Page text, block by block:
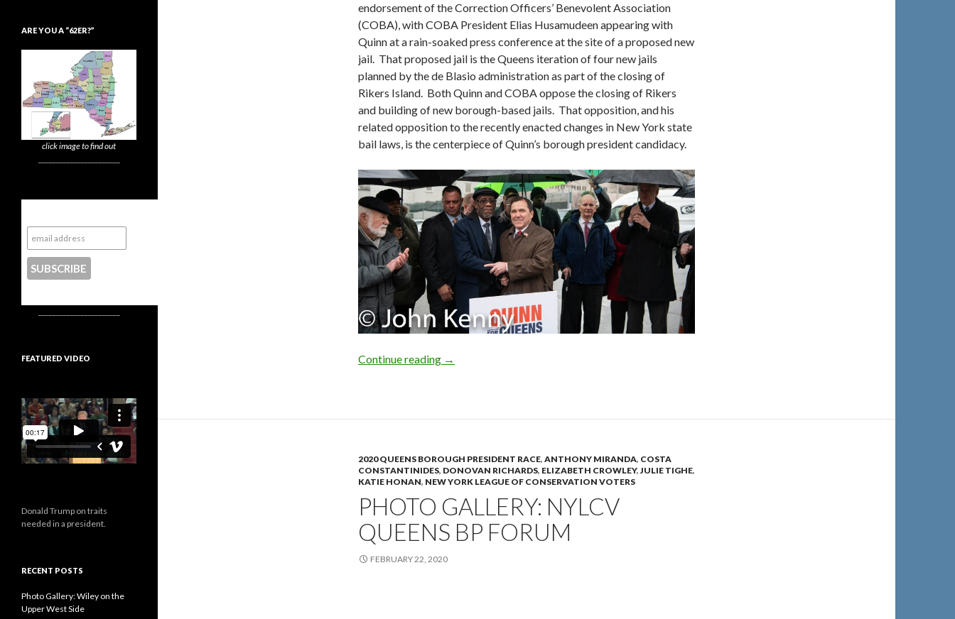
endorsement of the Correction Officers’ Benevolent Association
(COBA), with COBA President Elias Husamudeen appearing with
Quinn at a rain-soaked press conference at the site of a proposed new
jail. That proposed jail is the Queens iteration of four new jails
planned by the de Blasio administration as part of the closing of
Rikers Island. Both Quinn and COBA oppose the closing of Rikers
and building of new borough-based jails. That opposition, and his
related opposition to the recently enacted changes in New York state
bail laws, is the centerpiece of Quinn’s borough president candidacy.
Continue reading Photo Gallery: COBA For Quinn
→
2020 QUEENS BOROUGH PRESIDENT RACE, ANTHONY MIRANDA, COSTA
CONSTANTINIDES, DONOVAN RICHARDS, ELIZABETH CROWLEY,JULIE TIGHE,
KATIE HONAN, NEW YORK LEAGUE OF CONSERVATION VOTERS
PHOTO GALLERY: NYLCV
QUEENS BP FORUM
FEBRUARY 22, 2020
ARE YOU A “62ER?”
click image to find out
FEATURED VIDEO
Donald Trump on traits
needed in a president.
RECENT POSTS
Photo Gallery: Wiley on the
Upper West Side